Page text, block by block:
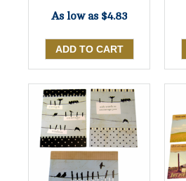
As low as $4.83